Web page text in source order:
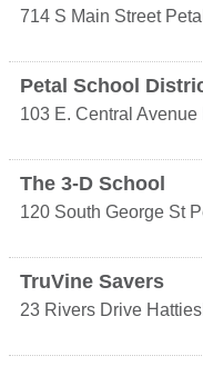
714 S Main Street Petal
Petal School
103 E. Central Avenue
The 3-D School
120 South George St
TruVine Savers
23 Rivers Drive